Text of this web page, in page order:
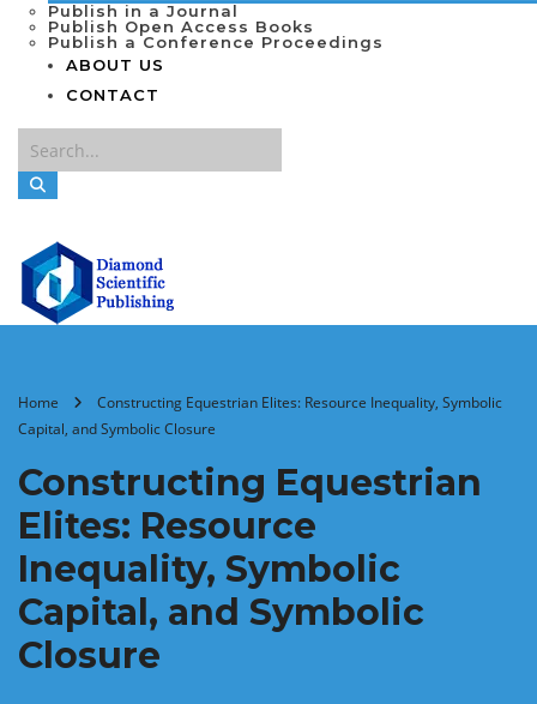
Publish in a Journal
Publish Open Access Books
Publish a Conference Proceedings
ABOUT US
CONTACT
Home
Constructing Equestrian Elites: Resource Inequality, Symbolic
Capital, and Symbolic Closure
Constructing Equestrian
Elites: Resource
Inequality, Symbolic
Capital, and Symbolic
Closure